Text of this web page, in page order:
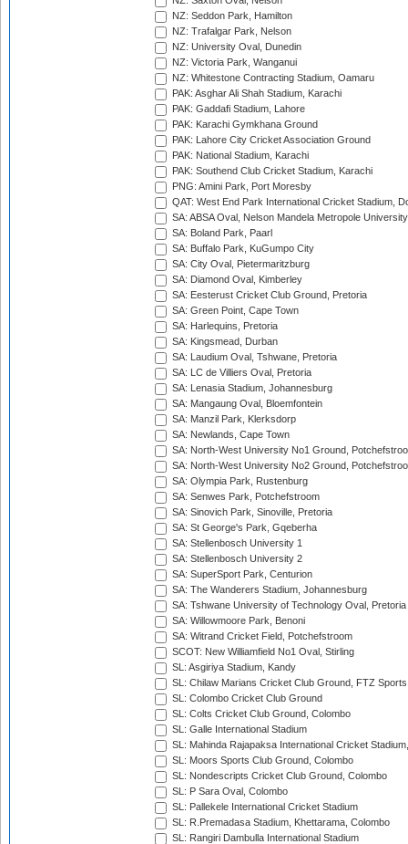
NZ: Seddon Park, Hamilton
NZ: Trafalgar Park, Nelson
NZ: University Oval, Dunedin
NZ: Victoria Park, Wanganui
NZ: Whitestone Contracting Stadium, Oamaru
PAK: Asghar Ali Shah Stadium, Karachi
PAK: Gaddafi Stadium, Lahore
PAK: Karachi Gymkhana Ground
PAK: Lahore City Cricket Association Ground
PAK: National Stadium, Karachi
PAK: Southend Club Cricket Stadium, Karachi
PNG: Amini Park, Port Moresby
QAT: West End Park International Cricket Stadium,
SA: ABSA Oval, Nelson Mandela Metropole
SA: Boland Park, Paarl
SA: Buffalo Park, KuGumpo City
SA: City Oval, Pietermaritzburg
SA: Diamond Oval, Kimberley
SA: Eesterust Cricket Club Ground, Pretoria
SA: Green Point, Cape Town
SA: Harlequins, Pretoria
SA: Kingsmead, Durban
SA: Laudium Oval, Tshwane, Pretoria
SA: LC de Villiers Oval, Pretoria
SA: Lenasia Stadium, Johannesburg
SA: Mangaung Oval, Bloemfontein
SA: Manzil Park, Klerksdorp
SA: Newlands, Cape Town
SA: North-West University No1 Ground,
SA: North-West University No2 Ground,
SA: Olympia Park, Rustenburg
SA: Senwes Park, Potchefstroom
SA: Sinovich Park, Sinoville, Pretoria
SA: St George's Park, Gqeberha
SA: Stellenbosch University 1
SA: Stellenbosch University 2
SA: SuperSport Park, Centurion
SA: The Wanderers Stadium, Johannesburg
SA: Tshwane University of Technology Oval, Pretoria
SA: Willowmoore Park, Benoni
SA: Witrand Cricket Field, Potchefstroom
SCOT: New Williamfield No1 Oval, Stirling
SL: Asgiriya Stadium, Kandy
SL: Chilaw Marians Cricket Club Ground, FTZ
SL: Colombo Cricket Club Ground
SL: Colts Cricket Club Ground, Colombo
SL: Galle International Stadium
SL: Mahinda Rajapaksa International Cricket
SL: Moors Sports Club Ground, Colombo
SL: Nondescripts Cricket Club Ground, Colombo
SL: P Sara Oval, Colombo
SL: Pallekele International Cricket Stadium
SL: R.Premadasa Stadium, Khettarama, Colombo
SL: Rangiri Dambulla International Stadium